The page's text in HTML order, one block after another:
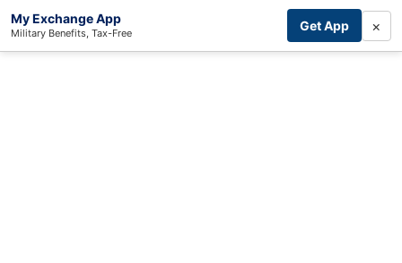
My Exchange App
Military Benefits, Tax-Free Get App ×